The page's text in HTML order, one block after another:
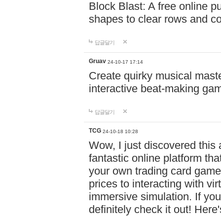
Block Blast: A free online
shapes to clear rows and
답글달기
Gruav 24-10-17 17:14
Create quirky musical
interactive beat-making
답글달기
TCG 24-10-18 10:28
Wow, I just discovered this
fantastic online platform
your own trading card
prices to interacting with
immersive simulation. If
definitely check it out!